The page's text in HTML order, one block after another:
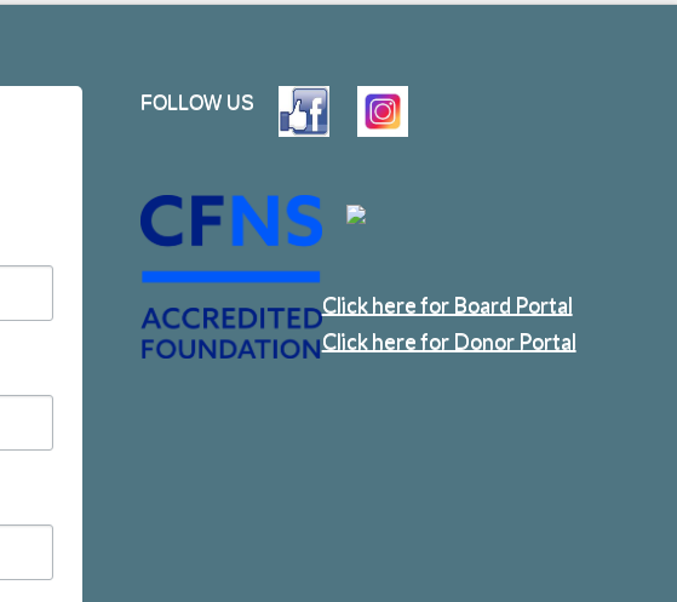
FOLLOW US
Click here for Board Portal
Click here for Donor Portal